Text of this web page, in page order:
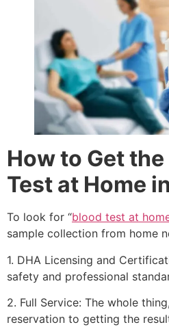
How to Get
Test at Home
To look for “blood test at
sample collection from home
1. DHA Licensing and
safety and professional
2. Full Service: The whole
reservation to getting the